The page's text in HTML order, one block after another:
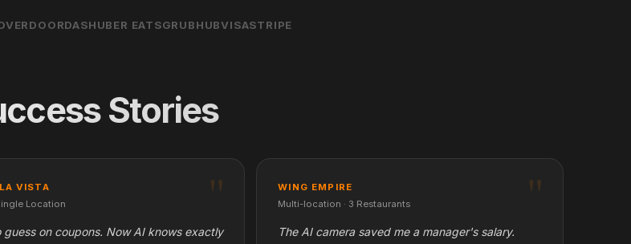
DOORDASHUBER EATSGRUBHUBVISASTRIPE
Stories
VISTA
Location
guess on coupons. Now AI knows exactly
WING EMPIRE
Multi-location · 3 Restaurants
The AI camera saved me a manager's salary.